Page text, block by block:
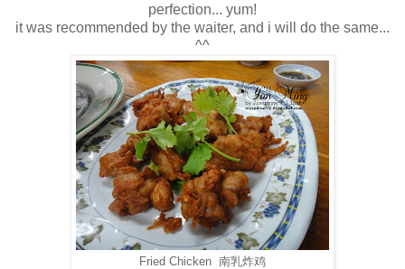
perfection... yum!
it was recommended by the waiter, and i will do the same...
^^
Fried Chicken 南乳炸鸡